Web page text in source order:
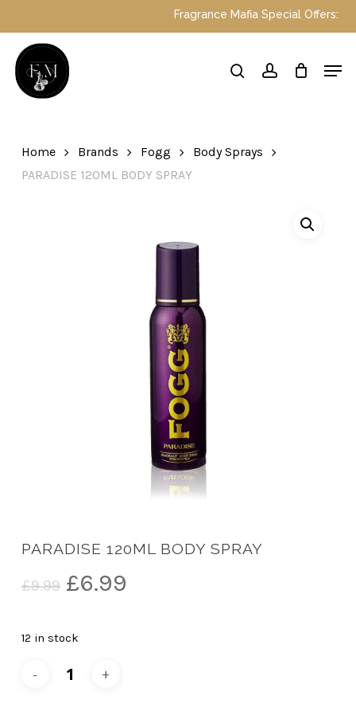
main
content
Fragrance Mafia Special Offers: Top
searchaccount
Home Brands Fogg
Body Sprays
PARADISE 120ML BODY SPRAY
PARADISE 120ML BODY SPRAY
£9.99 Original
was:
£6.99
12 in stock
Menu